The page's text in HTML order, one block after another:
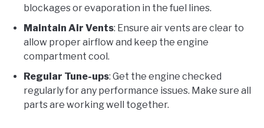
blockages or evaporation in the fuel lines.
Maintain Air Vents: Ensure air vents are clear to
allow proper airflow and keep the engine
compartment cool.
Regular Tune-ups: Get the engine checked
regularly for any performance issues. Make sure all
parts are working well together.